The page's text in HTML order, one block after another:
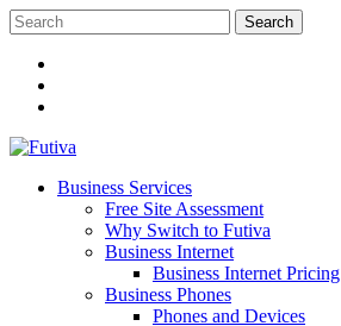
Skip
to
content
Business Services
Free Site Assessment
Why Switch to Futiva
Business Internet
Business Internet Pricing
Business Phones
Phones and Devices